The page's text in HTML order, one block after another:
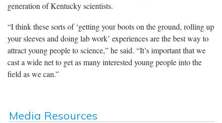
generation of Kentucky scientists.
“I think these sorts of ‘getting your boots on the ground, rolling up
your sleeves and doing lab work’ experiences are the best way to
attract young people to science,” he said. “It’s important that we
cast a wide net to get as many interested young people into the
field as we can.”
Media Resources